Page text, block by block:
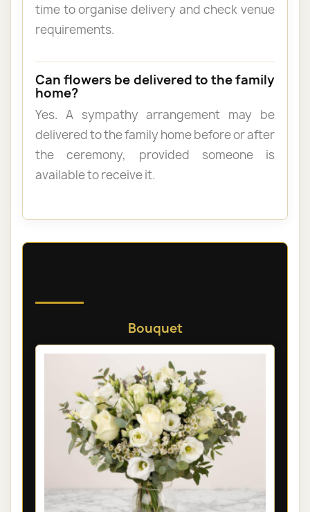
time to organise delivery and check venue
requirements.
Can flowers be delivered to the family
home?
Yes. A sympathy arrangement may be
delivered to the family home before or after
the ceremony, provided someone is
available to receive it.
Bouquet